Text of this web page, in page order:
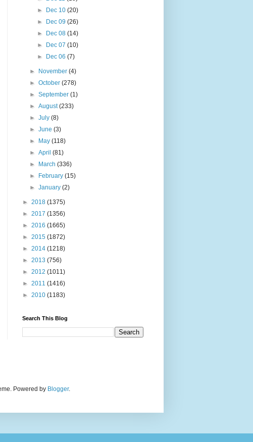
►
Dec 10 (20)
►
Dec 09 (26)
►
Dec 08 (14)
►
Dec 07 (10)
►
Dec 06 (7)
► November(4)
►October(278)
►September(1)
►August(233)
►July(8)
►June(3)
►
May(118)
►April(81)
►
March(336)
►
February(15)
►January(2)
► 2018 (1375)
► 2017 (1356)
► 2016 (1665)
► 2015 (1872)
► 2014 (1218)
► 2013 (756)
► 2012 (1011)
► 2011 (1416)
► 2010 (1183)
Search This Blog
Powered by Blogger.